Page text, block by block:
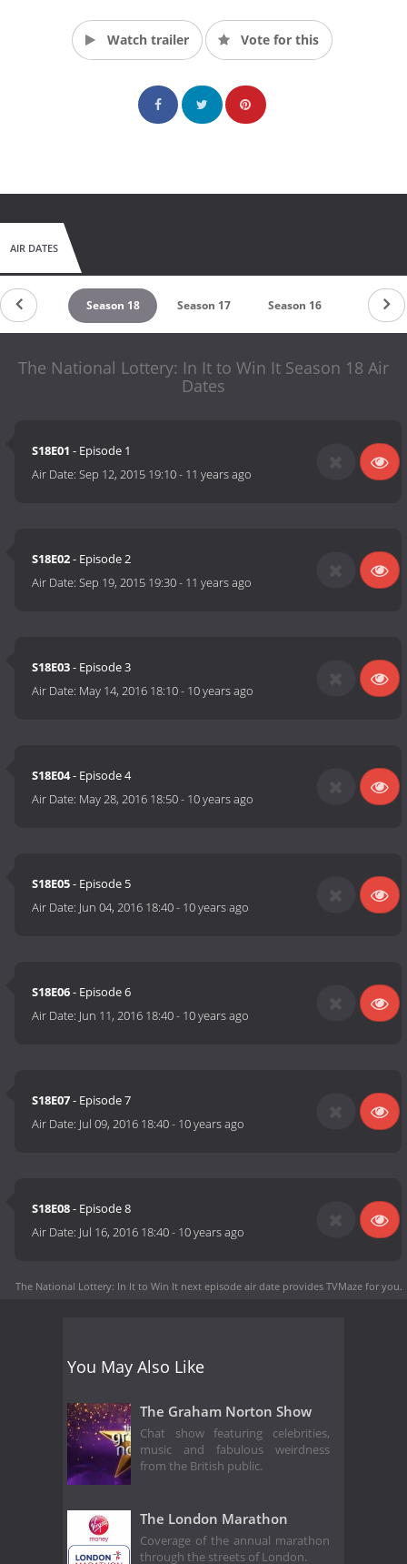
Watch trailer Vote for this
AIR DATES
Season 18 Season 17 Season 16 Season
The National Lottery: In It to Win It Season 18 Air
Dates
S18E01 - Episode 1
Air Date:Sep 12, 2015 19:10- 11 years ago
S18E02- Episode 2
Air Date:Sep 19, 2015 19:30- 11 years ago
S18E03- Episode 3
Air Date: May 14, 2016 18:10- 10 years ago
S18E04- Episode 4
Air Date: May 28, 2016 18:50- 10 years ago
S18E05- Episode 5
Air Date: Jun 04, 2016 18:40- 10 years ago
S18E06- Episode 6
Air Date: Jun 11, 2016 18:40- 10 years ago
S18E07- Episode 7
Air Date: Jul 09, 2016 18:40- 10 years ago
S18E08- Episode 8
Air Date: Jul 16, 2016 18:40- 10 years ago
The National Lottery: In It to Win It next episode air date provides TVMaze for you.
You May Also Like
The Graham Norton Show
Chat show featuring celebrities,
music and fabulous weirdness
from the British public.
The London Marathon
Coverage of the annual marathon
through the streets of London.